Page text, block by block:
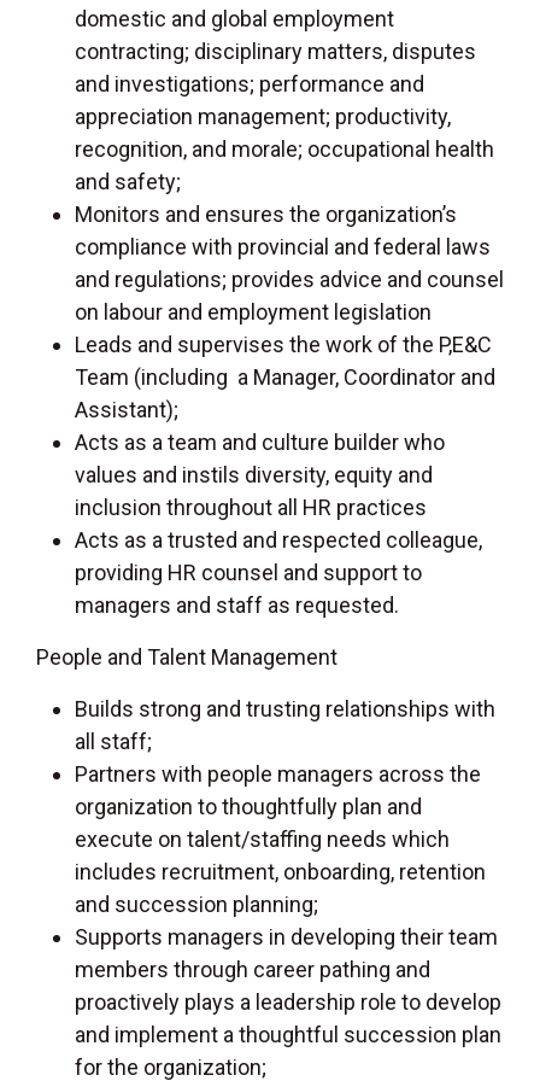
domestic and global employment
contracting; disciplinary matters, disputes
and investigations; performance and
appreciation management; productivity,
recognition, and morale; occupational health
and safety;
Monitors and ensures the organization’s
compliance with provincial and federal laws
and regulations; provides advice and counsel
on labour and employment legislation
Leads and supervises the work of the P,E&C
Team (including a Manager, Coordinator and
Assistant);
Acts as a team and culture builder who
values and instils diversity, equity and
inclusion throughout all HR practices
Acts as a trusted and respected colleague,
providing HR counsel and support to
managers and staff as requested.
People and Talent Management
Builds strong and trusting relationships with
all staff;
Partners with people managers across the
organization to thoughtfully plan and
execute on talent/staffing needs which
includes recruitment, onboarding, retention
and succession planning;
Supports managers in developing their team
members through career pathing and
proactively plays a leadership role to develop
and implement a thoughtful succession plan
for the organization;